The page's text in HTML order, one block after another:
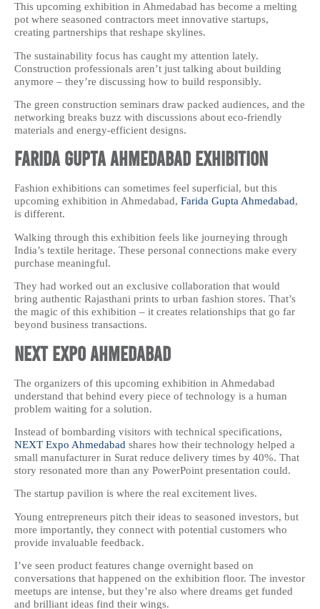
This upcoming exhibition in Ahmedabad has become a melting
pot where seasoned contractors meet innovative startups,
creating partnerships that reshape skylines.
The sustainability focus has caught my attention lately.
Construction professionals aren’t just talking about building
anymore – they’re discussing how to build responsibly.
The green construction seminars draw packed audiences, and the
networking breaks buzz with discussions about eco-friendly
materials and energy-efficient designs.
Farida Gupta Ahmedabad Exhibition
Fashion exhibitions can sometimes feel superficial, but this
upcoming exhibition in Ahmedabad, Farida Gupta Ahmedabad,
is different.
Walking through this exhibition feels like journeying through
India’s textile heritage. These personal connections make every
purchase meaningful.
They had worked out an exclusive collaboration that would
bring authentic Rajasthani prints to urban fashion stores. That’s
the magic of this exhibition – it creates relationships that go far
beyond business transactions.
NEXT Expo Ahmedabad
The organizers of this upcoming exhibition in Ahmedabad
understand that behind every piece of technology is a human
problem waiting for a solution.
Instead of bombarding visitors with technical specifications,
NEXT Expo Ahmedabad shares how their technology helped a
small manufacturer in Surat reduce delivery times by 40%. That
story resonated more than any PowerPoint presentation could.
The startup pavilion is where the real excitement lives.
Young entrepreneurs pitch their ideas to seasoned investors, but
more importantly, they connect with potential customers who
provide invaluable feedback.
I’ve seen product features change overnight based on
conversations that happened on the exhibition floor. The investor
meetups are intense, but they’re also where dreams get funded
and brilliant ideas find their wings.